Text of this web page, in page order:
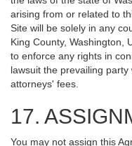
arising from or related to
Site will be solely in any
King County, Washington,
to enforce any rights in
lawsuit the prevailing
attorneys' fees.
17.
You may not assign this